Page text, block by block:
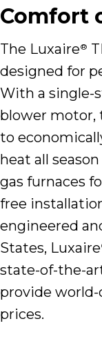
Comfort
The Luxaire®
designed for
With a single-
blower motor,
to
heat all
gas furnaces
free
engineered
States, Luxaire
state-of-the-
provide
prices.